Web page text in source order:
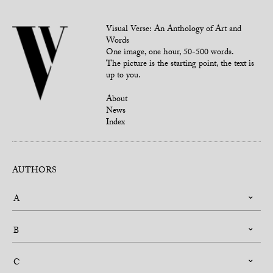
Visual Verse: An Anthology of Art and
Words
One image, one hour, 50-500 words.
The picture is the starting point, the text is
up to you.
About
News
Index
AUTHORS
A
B
C